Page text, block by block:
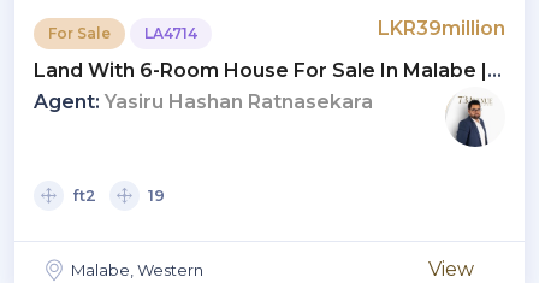
For Sale LA4714
LKR39million
Land With 6-Room House For Sale In Malabe |
LKR 39 Million (LA4714)
Agent: Yasiru Hashan Ratnasekara
ft2 19
Malabe, Western View